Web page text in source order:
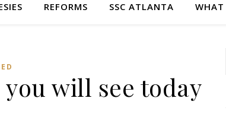
REFORMS SSC ATLANTA WHAT
will see today